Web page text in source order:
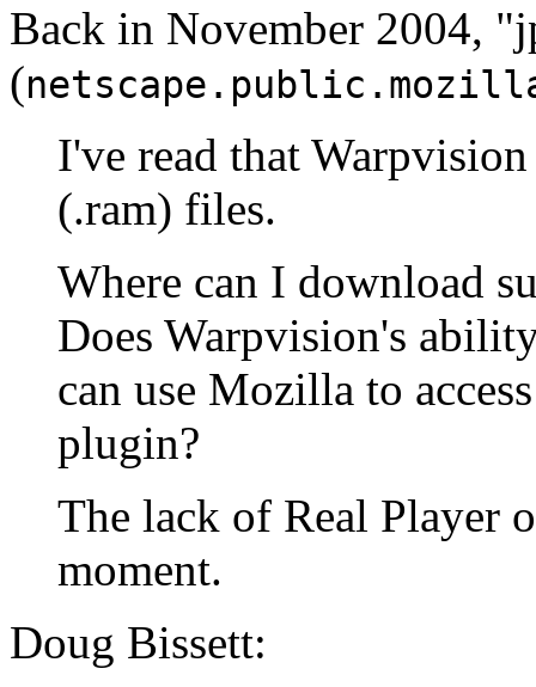
Back in November 2004,
(
I've read that
(.ram) files.
Where can I download
Does Warpvision's
can use Mozilla to
plugin?
The lack of Real Player
moment.
Doug Bissett: